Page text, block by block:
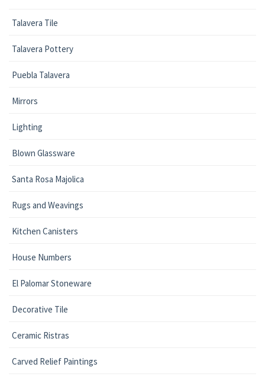
Talavera Tile
Talavera Pottery
Puebla Talavera
Mirrors
Lighting
Blown Glassware
Santa Rosa Majolica
Rugs and Weavings
Kitchen Canisters
House Numbers
El Palomar Stoneware
Decorative Tile
Ceramic Ristras
Carved Relief Paintings